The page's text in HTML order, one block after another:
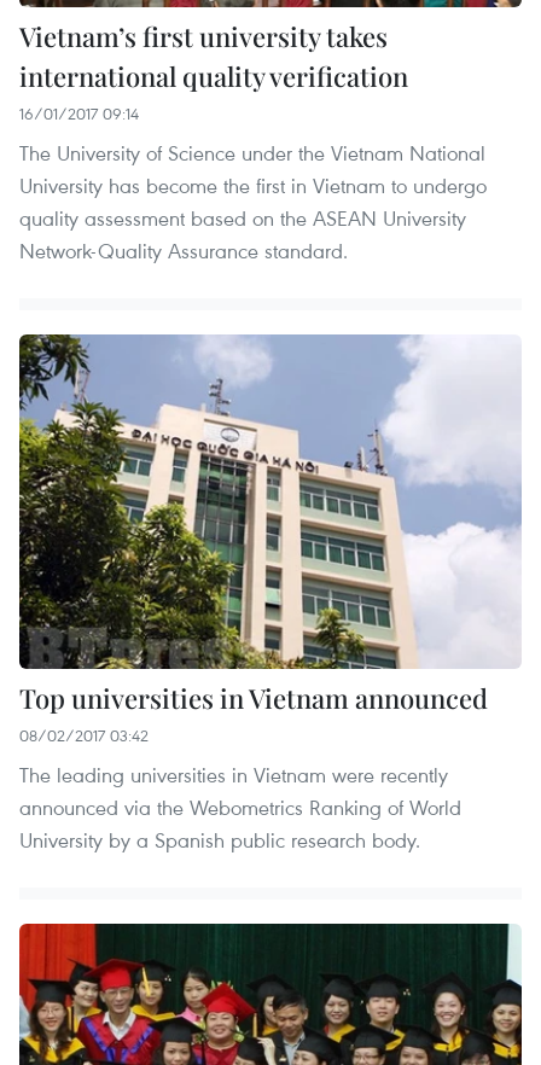
Vietnam’s first university takes
international quality verification
16/01/2017 09:14
The University of Science under the Vietnam National
University has become the first in Vietnam to undergo
quality assessment based on the ASEAN University
Network-Quality Assurance standard.
Top universities in Vietnam announced
08/02/2017 03:42
The leading universities in Vietnam were recently
announced via the Webometrics Ranking of World
University by a Spanish public research body.